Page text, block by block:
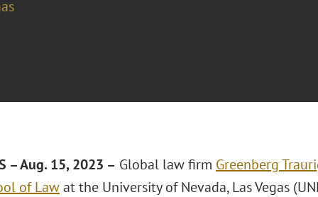
– Aug. 15, 2023 – Global law firm Greenberg
of Lawat the University of Nevada, Las Vegas